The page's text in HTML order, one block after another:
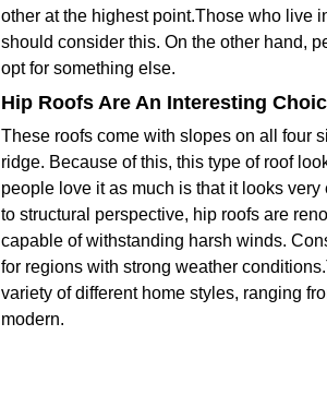
other at the highest point.Those who live
should consider this. On the other hand,
opt for something else.
Hip Roofs Are An Interesting
These roofs come with slopes on all four
ridge. Because of this, this type of roof
people love it as much is that it looks
to structural perspective, hip roofs are
capable of withstanding harsh winds.
for regions with strong weather
variety of different home styles, ranging
modern.